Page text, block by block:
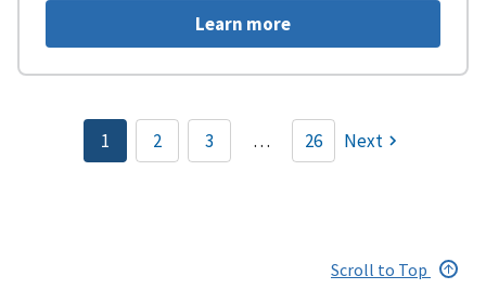
Learn more
Pagination
Current
page
1 Page
2 Page
3 … 26 Next
Scroll to Top